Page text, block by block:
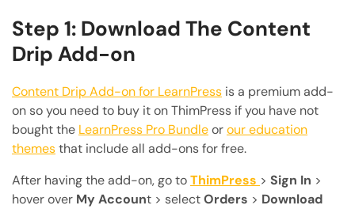
Step 1: Download The Content
Drip Add-on
Content Drip Add-on for LearnPress is a premium add-
on so you need to buy it on ThimPress if you have not
bought the LearnPress Pro Bundleorour education
themesthat include all add-ons for free.
After having the add-on, go toThimPress > Sign In >
hover over My Account > selectOrders > Download